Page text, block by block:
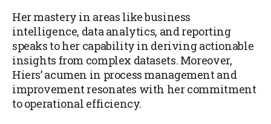
Her mastery in areas like business
intelligence, data analytics, and reporting
speaks to her capability in deriving actionable
insights from complex datasets. Moreover,
Hiers’ acumen in process management and
improvement resonates with her commitment
to operational efficiency.